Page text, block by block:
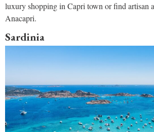
luxury shopping in Capri town or find artisan
Anacapri.
Sardinia